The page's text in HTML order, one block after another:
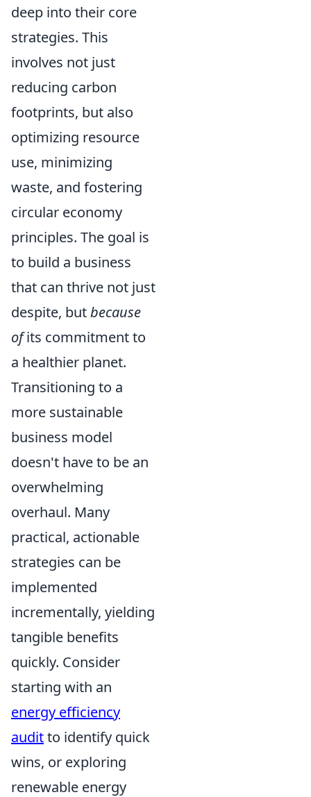
deep into their core
strategies. This
involves not just
reducing carbon
footprints, but also
optimizing resource
use, minimizing
waste, and fostering
circular economy
principles. The goal is
to build a business
that can thrive not just
despite, butbecause
ofits commitment to
a healthier planet.
Transitioning to a
more sustainable
business model
doesn't have to be an
overwhelming
overhaul. Many
practical, actionable
strategies can be
implemented
incrementally, yielding
tangible benefits
quickly. Consider
starting with an
energy efficiency
auditto identify quick
wins, or exploring
renewable energy